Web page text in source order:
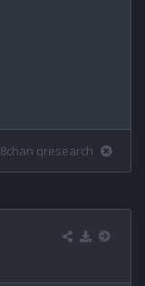
8chan qresearch